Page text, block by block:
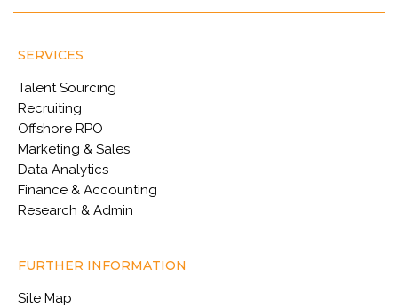
SERVICES
Talent Sourcing
Recruiting
Offshore RPO
Marketing & Sales
Data Analytics
Finance & Accounting
Research & Admin
FURTHER INFORMATION
Site Map